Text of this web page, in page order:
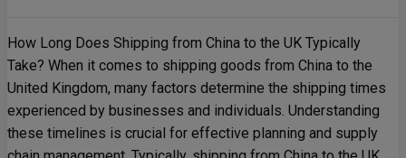
How Long Does Shipping from China to the UK Typically
Take? When it comes to shipping goods from China to the
United Kingdom, many factors determine the shipping times
experienced by businesses and individuals. Understanding
these timelines is crucial for effective planning and supply